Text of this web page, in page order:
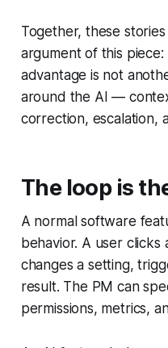
Together, these
argument of this
advantage is not
around the AI —
correction, escalation,
The loop is
A normal software
behavior. A user
changes a setting,
result. The PM can
permissions, metrics,